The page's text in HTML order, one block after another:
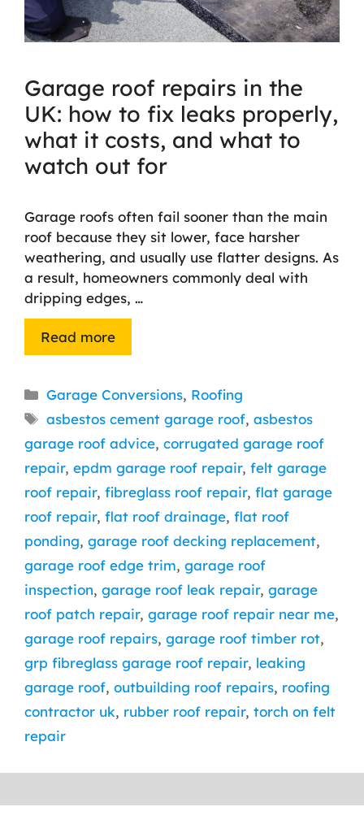
Garage roof repairs in the
UK: how to fix leaks properly,
what it costs, and what to
watch out for
Garage roofs often fail sooner than the main
roof because they sit lower, face harsher
weathering, and usually use flatter designs. As
a result, homeowners commonly deal with
dripping edges, …
Read more
Categories
Garage Conversions, Roofing
Tags
asbestos cement garage roof,asbestos
garage roof advice, corrugated garage roof
repair, epdm garage roof repair, felt garage
roof repair, fibreglass roof repair, flat garage
roof repair, flat roof drainage, flat roof
ponding, garage roof decking replacement,
garage roof edge trim, garage roof
inspection, garage roof leak repair, garage
roof patch repair, garage roof repair near me,
garage roof repairs, garage roof timber rot,
grp fibreglass garage roof repair, leaking
garage roof, outbuilding roof repairs, roofing
contractor uk, rubber roof repair, torch on felt
repair